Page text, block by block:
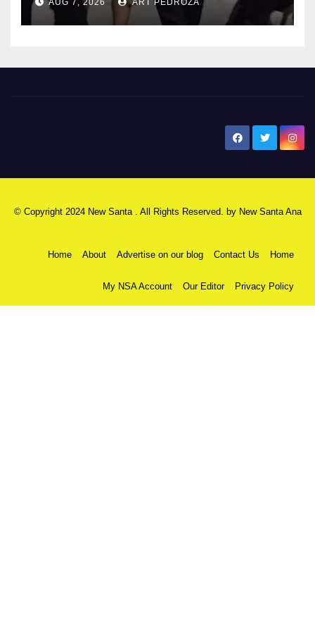
AUG 7, 2026 ART PEDROZA
© Copyright 2024 New Santa . All Rights Reserved. by New Santa Ana
Home About Advertise on our blog Contact Us Home
My NSA Account Our Editor Privacy Policy